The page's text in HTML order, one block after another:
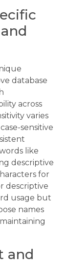
database
across
varies
sensitive
like
descriptive
for
descriptive
usage but
names
and